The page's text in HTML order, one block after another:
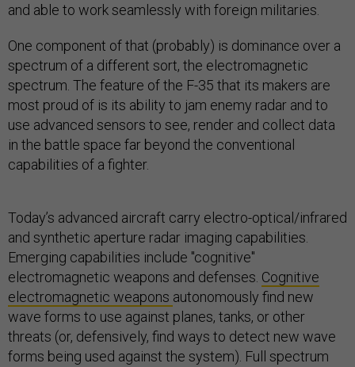
and able to work seamlessly with foreign militaries.
One component of that (probably) is dominance over a
spectrum of a different sort, the electromagnetic
spectrum. The feature of the F-35 that its makers are
most proud of is its ability to jam enemy radar and to
use advanced sensors to see, render and collect data
in the battle space far beyond the conventional
capabilities of a fighter.
Today’s advanced aircraft carry electro-optical/infrared
and synthetic aperture radar imaging capabilities.
Emerging capabilities include "cognitive"
electromagnetic weapons and defenses. Cognitive
electromagnetic weapons autonomously find new
wave forms to use against planes, tanks, or other
threats (or, defensively, find ways to detect new wave
forms being used against the system). Full spectrum